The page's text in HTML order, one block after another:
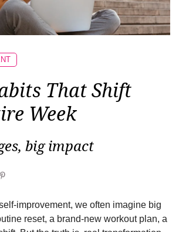
That Shift
Week
big impact
improvement, we often imagine big
reset, a brand-new workout plan, a